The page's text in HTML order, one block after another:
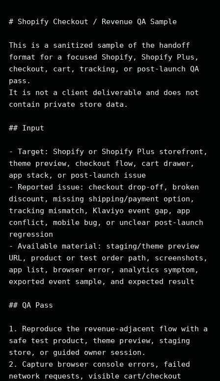
# Shopify Checkout / Revenue QA Sample
This is a sanitized sample of the handoff
format for a focused Shopify, Shopify Plus,
checkout, cart, tracking, or post-launch QA
pass.
It is not a client deliverable and does not
contain private store data.
## Input
- Target: Shopify or Shopify Plus storefront,
theme preview, checkout flow, cart drawer,
app stack, or post-launch issue
- Reported issue: checkout drop-off, broken
discount, missing shipping/payment option,
tracking mismatch, Klaviyo event gap, app
conflict, mobile bug, or unclear post-launch
regression
- Available material: staging/theme preview
URL, product or test order path, screenshots,
app list, browser error, analytics symptom,
exported event sample, and expected result
## QA Pass
1. Reproduce the revenue-adjacent flow with a
safe test product, theme preview, staging
store, or guided owner session.
2. Capture browser console errors, failed
network requests, visible cart/checkout